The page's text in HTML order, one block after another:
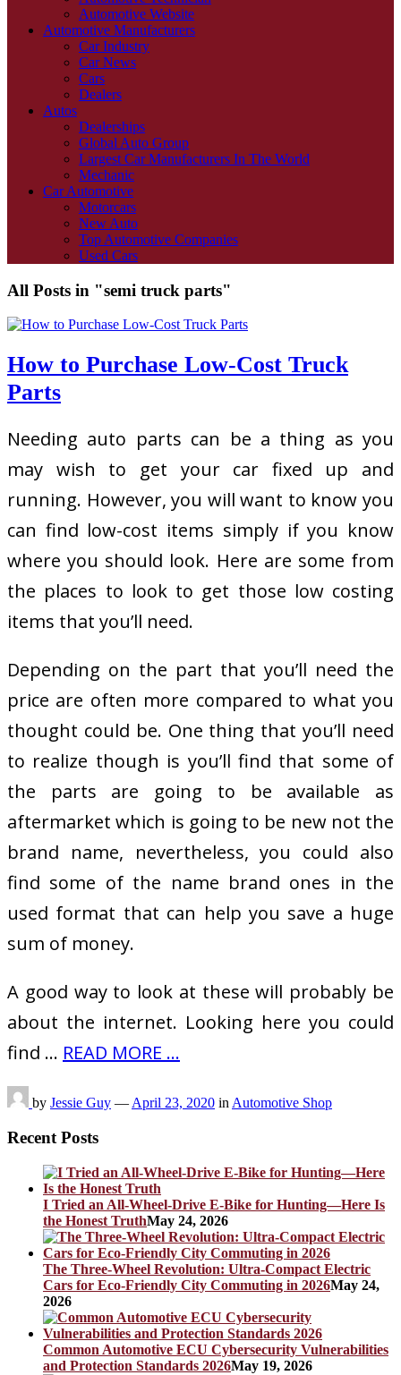
Automotive Website
Automotive Manufacturers
Car Industry
Car News
Cars
Dealers
Autos
Dealerships
Global Auto Group
Largest Car Manufacturers In The World
Mechanic
Car Automotive
Motorcars
New Auto
Top Automotive Companies
Used Cars
All Posts in "semi truck parts"
How to Purchase Low-Cost Truck
Parts
Needing auto parts can be a thing as you
may wish to get your car fixed up and
running. However, you will want to know you
can find low-cost items simply if you know
where you should look. Here are some from
the places to look to get those low costing
items that you’ll need.
Depending on the part that you’ll need the
price are often more compared to what you
thought could be. One thing that you’ll need
to realize though is you’ll find that some of
the parts are going to be available as
aftermarket which is going to be new not the
brand name, nevertheless, you could also
find some of the name brand ones in the
used format that can help you save a huge
sum of money.
A good way to look at these will probably be
about the internet. Looking here you could
find … READ MORE ...
by Jessie Guy — April 23, 2020 in Automotive Shop
Recent Posts
I Tried an All-Wheel-Drive E-Bike for Hunting—Here Is
the Honest TruthMay 24, 2026
The Three-Wheel Revolution: Ultra-Compact Electric
Cars for Eco-Friendly City Commuting in 2026May 24,
2026
Common Automotive ECU Cybersecurity Vulnerabilities
and Protection Standards 2026May 19, 2026